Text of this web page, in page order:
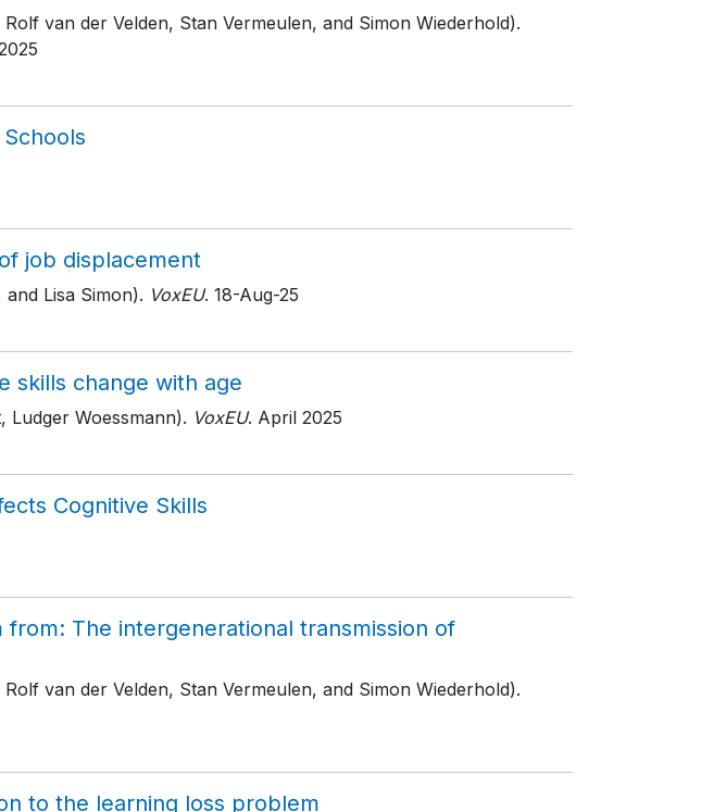
van der Velden, Stan Vermeulen, and Simon Wiederhold).
job displacement
Lisa Simon). VoxEU. 18-Aug-25
skills change with age
Ludger Woessmann). VoxEU. April 2025
Cognitive Skills
The intergenerational transmission of
van der Velden, Stan Vermeulen, and Simon Wiederhold).
to the learning loss problem